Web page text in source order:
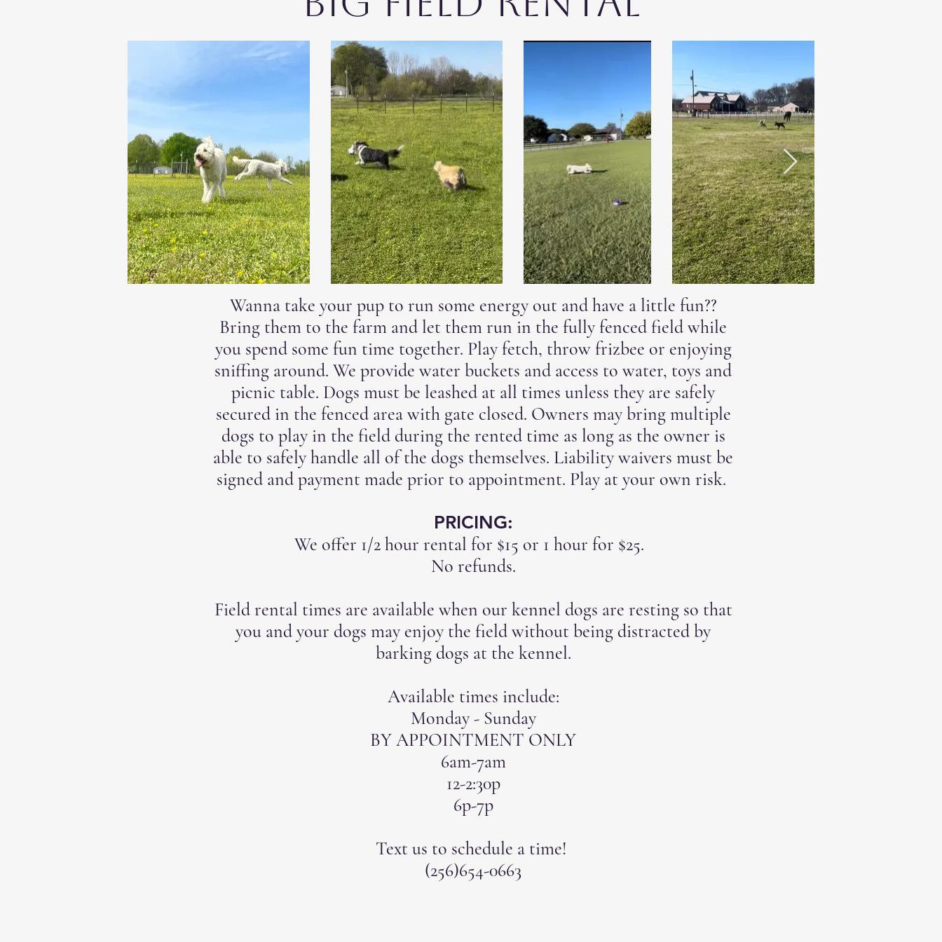
Wanna take your pup to run some energy out and have a little fun??
Bring them to the farm and let them run in the fully fenced field while
you spend some fun time together. Play fetch, throw frizbee or enjoying
sniffing around. We provide water buckets and access to water, toys and
picnic table. Dogs must be leashed at all times unless they are safely
secured in the fenced area with gate closed. Owners may bring multiple
dogs to play in the field during the rented time as long as the owner is
able to safely handle all of the dogs themselves. Liability waivers must be
signed and payment made prior to appointment. Play at your own risk.
PRICING:
We offer 1/2 hour rental for $15 or 1 hour for $25.
No refunds.
Field rental times are available when our kennel dogs are resting so that
you and your dogs may enjoy the field without being distracted by
barking dogs at the kennel.
Available times include:
Monday - Sunday
BY APPOINTMENT ONLY
6am-7am
12-2:30p
6p-7p
Text us to schedule a time!
(256)654-0663